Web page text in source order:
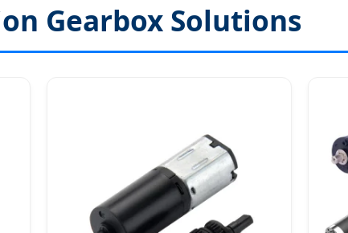
Gearbox Solutions